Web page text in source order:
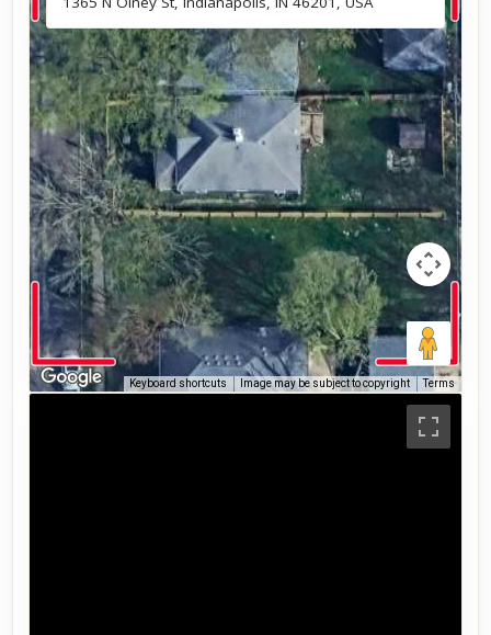
Keyboard shortcuts Image may be subject to copyright Terms